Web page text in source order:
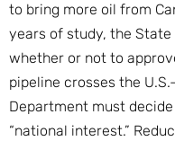
to bring more oil from
years of study, the
whether or not to
pipeline crosses the
Department must
“national interest.”